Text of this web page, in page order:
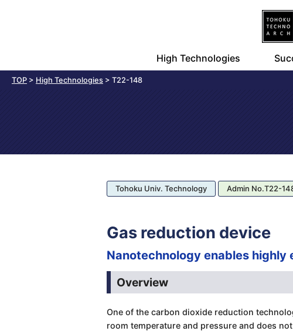
High Technologies
TOP > High Technologies > T22-148
Tohoku Univ. Technology Admin No.T22-
Gas reduction device
Nanotechnology enables
Overview
One of the carbon dioxide reduction
room temperature and pressure and does